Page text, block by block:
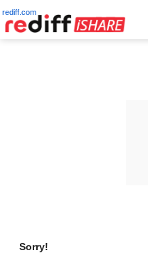
rediff.com
Sorry!